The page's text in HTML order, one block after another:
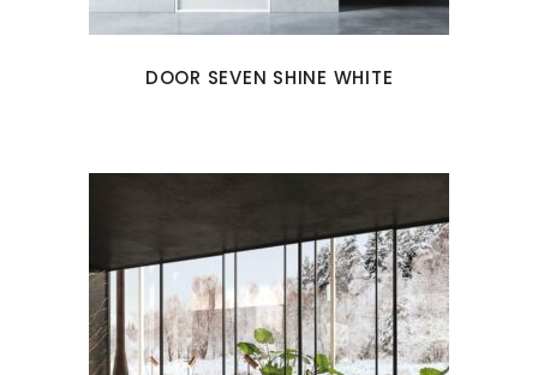
DOOR SEVEN SHINE WHITE